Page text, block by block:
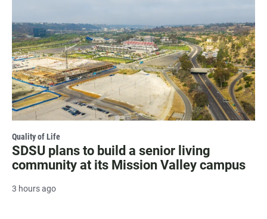
Quality of Life
SDSU plans to build a senior living
community at its Mission Valley campus
3 hours ago